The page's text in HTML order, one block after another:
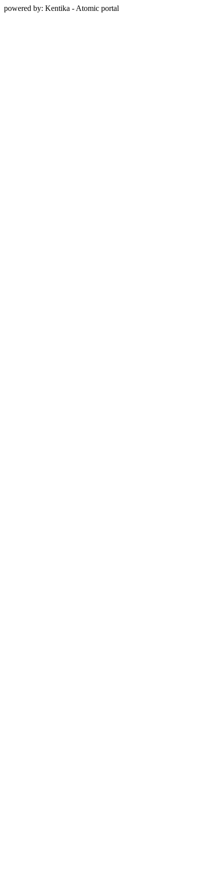
powered by: Kentika - Atomic portal